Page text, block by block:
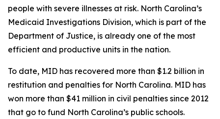
people with severe illnesses at risk. North Carolina’s
Medicaid Investigations Division, which is part of the
Department of Justice, is already one of the most
efficient and productive units in the nation.
To date, MID has recovered more than $1.2 billion in
restitution and penalties for North Carolina. MID has
won more than $41 million in civil penalties since 2012
that go to fund North Carolina’s public schools.